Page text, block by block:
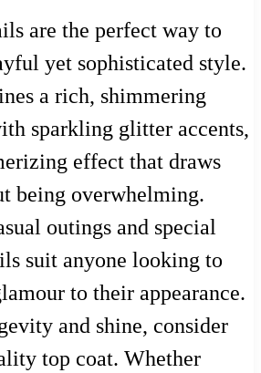
are the perfect way to
yet sophisticated style.
a rich, shimmering
sparkling glitter accents,
effect that draws
being overwhelming.
outings and special
suit anyone looking to
to their appearance.
and shine, consider
top coat. Whether